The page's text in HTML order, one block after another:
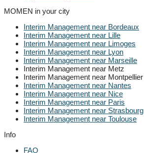
MOMEN in your city
Interim Management near Bordeaux
Interim Management near Lille
Interim Management near Limoges
Interim Management near Lyon
Interim Management near Marseille
Interim Management near Metz
Interim Management near Montpellier
Interim Management near Nantes
Interim Management near Nice
Interim Management near Paris
Interim Management near Strasbourg
Interim Management near Toulouse
Info
FAQ